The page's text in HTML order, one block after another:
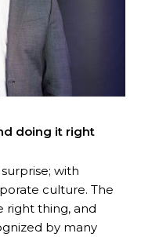
doing it right
with
culture. The
right thing, and
by many